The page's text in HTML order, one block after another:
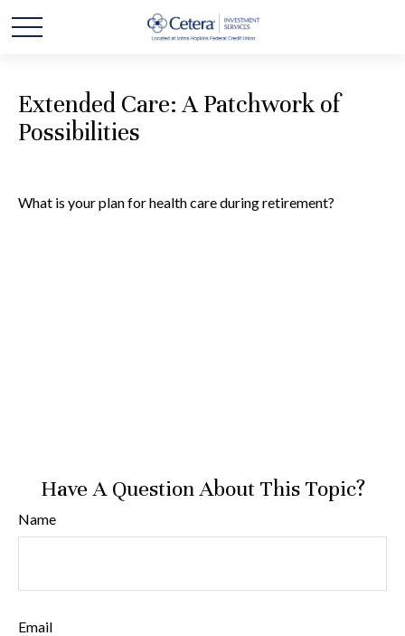
Extended Care: A Patchwork of
Possibilities
What is your plan for health care during retirement?
Have A Question About This Topic?
Name
Email